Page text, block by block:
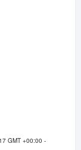
GMT +00:00 -